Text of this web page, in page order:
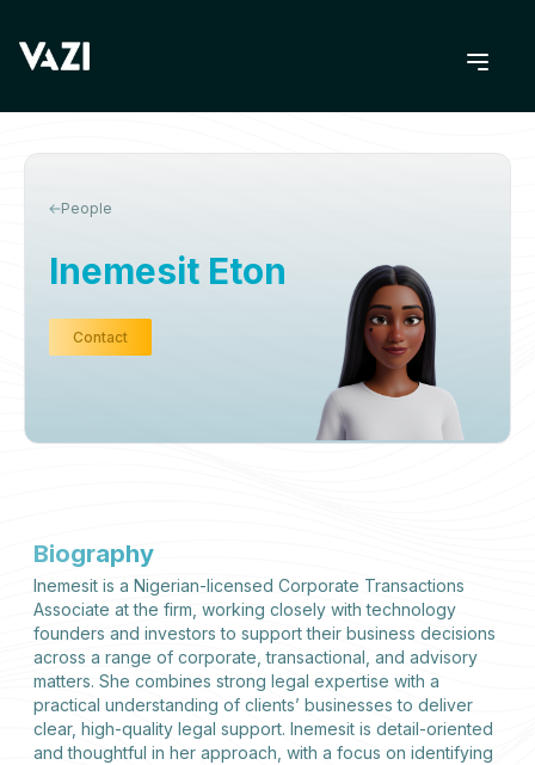
People
Inemesit Eton
Contact
Biography
Inemesit is a Nigerian-licensed Corporate Transactions
Associate at the firm, working closely with technology
founders and investors to support their business decisions
across a range of corporate, transactional, and advisory
matters. She combines strong legal expertise with a
practical understanding of clients’ businesses to deliver
clear, high-quality legal support. Inemesit is detail-oriented
and thoughtful in her approach, with a focus on identifying